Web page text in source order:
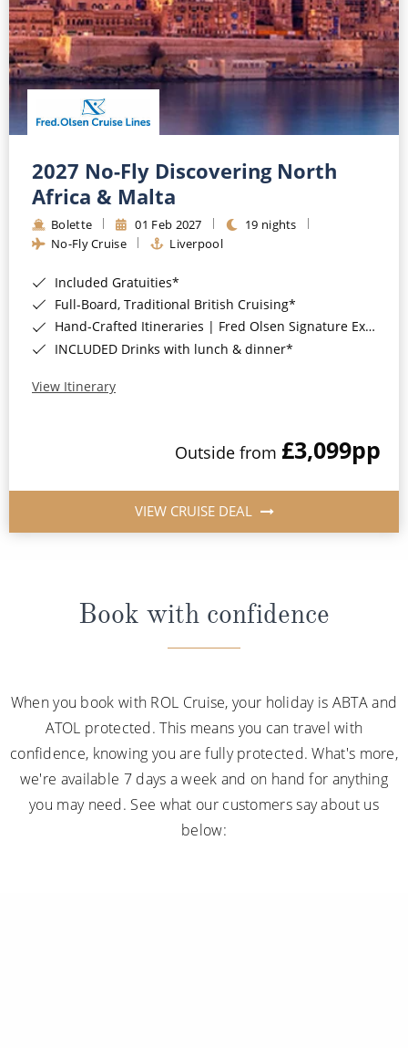
2027 No-Fly Discovering North
Africa & Malta
Bolette 01 Feb 2027
19 nights
No-Fly Cruise
Liverpool
Included Gratuities*
Full-Board, Traditional British Cruising*
Hand-Crafted Itineraries | Fred Olsen Signature Experiences Included*
INCLUDED Drinks with lunch & dinner*
View Itinerary
Outside from £3,099pp
VIEW CRUISE DEAL
Book with confidence
When you book with ROL Cruise, your holiday is ABTA and
ATOL protected. This means you can travel with
confidence, knowing you are fully protected. What's more,
we're available 7 days a week and on hand for anything
you may need. See what our customers say about us
below: